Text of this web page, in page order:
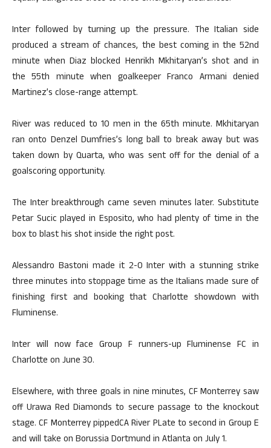
Inter followed by turning up the pressure. The Italian side
produced a stream of chances, the best coming in the 52nd
minute when Diaz blocked Henrikh Mkhitaryan’s shot and in
the 55th minute when goalkeeper Franco Armani denied
Martinez’s close-range attempt.
River was reduced to 10 men in the 65th minute. Mkhitaryan
ran onto Denzel Dumfries’s long ball to break away but was
taken down by Quarta, who was sent off for the denial of a
goalscoring opportunity.
The Inter breakthrough came seven minutes later. Substitute
Petar Sucic played in Esposito, who had plenty of time in the
box to blast his shot inside the right post.
Alessandro Bastoni made it 2-0 Inter with a stunning strike
three minutes into stoppage time as the Italians made sure of
finishing first and booking that Charlotte showdown with
Fluminense.
Inter will now face Group F runners-up Fluminense FC in
Charlotte on June 30.
Elsewhere, with three goals in nine minutes, CF Monterrey saw
off Urawa Red Diamonds to secure passage to the knockout
stage. CF Monterrey pippedCA River PLate to second in Group E
and will take on Borussia Dortmund in Atlanta on July 1.